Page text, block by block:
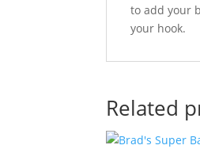
to add your
your hook.
Related